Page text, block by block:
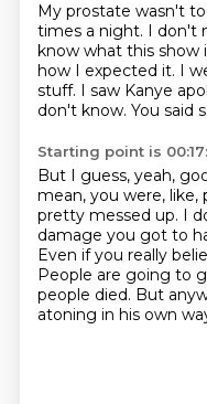
My prostate wasn't
times a night. I don't
know what this show
how I expected it. I
stuff. I saw Kanye
don't know. You said
Starting point is
But I guess, yeah,
mean, you were, like,
pretty messed up. I
damage you got to
Even if you really
People are going to
people died. But
atoning in his own